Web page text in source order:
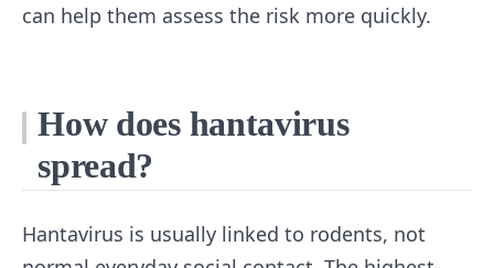
can help them assess the risk more quickly.
How does hantavirus
spread?
Hantavirus is usually linked to rodents, not